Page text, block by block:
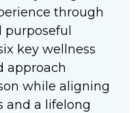
through
key wellness
approach
while aligning
and a lifelong